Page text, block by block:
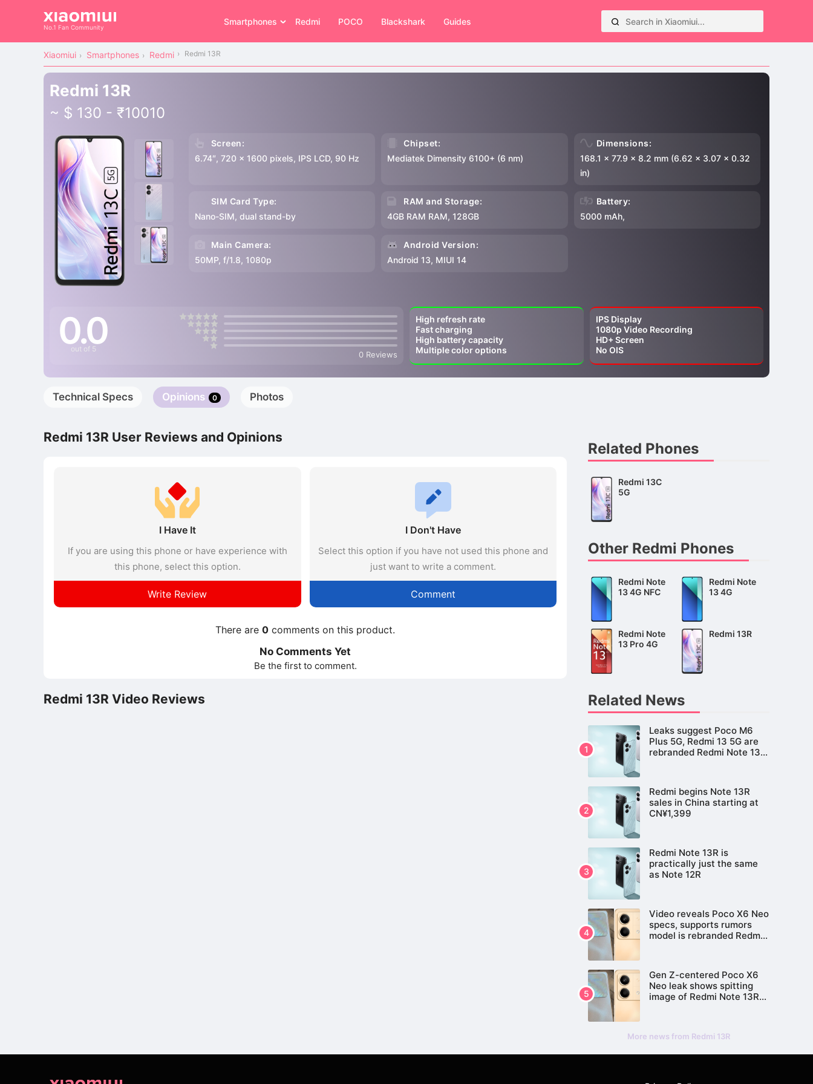
No.1 Fan Community
Smartphones Redmi POCO Blackshark Guides
Xiaomiui Smartphones Redmi Redmi 13R
Redmi 13R
~ $ 130 - ₹10010
Screen:
6.74″, 720 x 1600 pixels, IPS LCD, 90 Hz
Chipset:
Mediatek Dimensity 6100+ (6 nm)
Dimensions:
168.1 x 77.9 x 8.2 mm (6.62 x 3.07 x 0.32
in)
SIM Card Type:
Nano-SIM, dual stand-by
RAM and Storage:
4GB RAM RAM, 128GB
Battery:
5000 mAh,
Main Camera:
50MP, f/1.8, 1080p
Android Version:
Android 13, MIUI 14
0.0
out of 5
0 Reviews
High refresh rate
Fast charging
High battery capacity
Multiple color options
IPS Display
1080p Video Recording
HD+ Screen
No OIS
Technical Specs Opinions 0 Photos
Redmi 13R User Reviews and Opinions
I Have It
If you are using this phone or have experience with
this phone, select this option.
Write Review
I Don't Have
Select this option if you have not used this phone and
just want to write a comment.
Comment
There are 0 comments on this product.
No Comments Yet
Be the first to comment.
Redmi 13R Video Reviews
Related Phones
Redmi 13C
5G
Other Redmi Phones
Redmi Note
13 4G NFC
Redmi Note
13 4G
Redmi Note
13 Pro 4G
Redmi 13R
Related News
Leaks suggest Poco M6
Plus 5G, Redmi 13 5G are
rebranded Redmi Note 13R
Redmi begins Note 13R
sales in China starting at
CN¥1,399
Redmi Note 13R is
practically just the same
as Note 12R
Video reveals Poco X6 Neo
specs, supports rumors
model is rebranded Redmi
Gen Z-centered Poco X6
Neo leak shows spitting
image of Redmi Note 13R
More news from Redmi 13R